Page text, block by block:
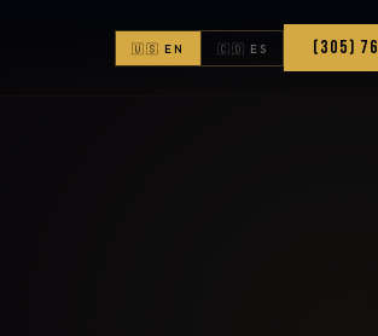
🇺🇸 EN 🇨🇴 ES (305)